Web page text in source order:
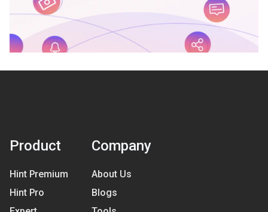
Product
Hint Premium
Hint Pro
Company
About Us
Blogs